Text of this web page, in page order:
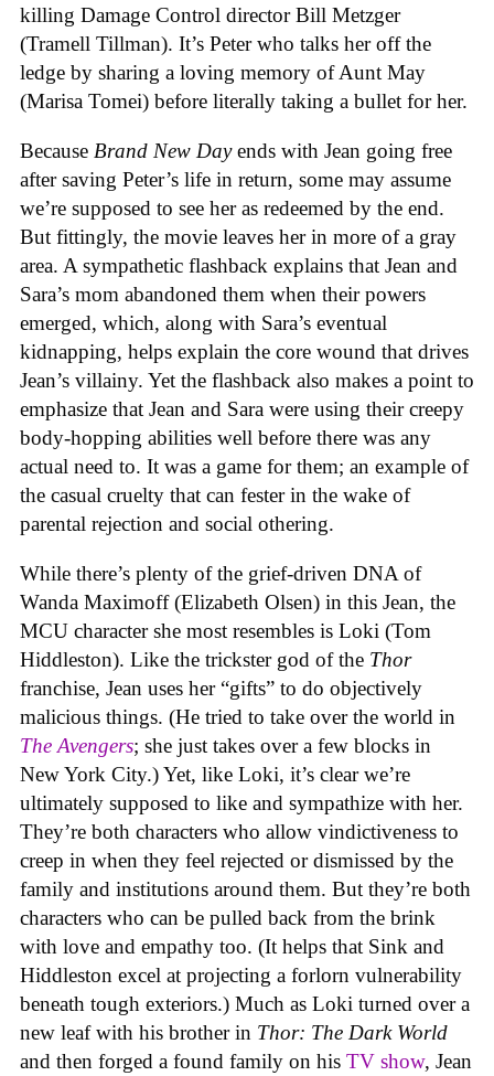
killing Damage Control director Bill Metzger
(Tramell Tillman). It’s Peter who talks her off the
ledge by sharing a loving memory of Aunt May
(Marisa Tomei) before literally taking a bullet for her.
Because Brand New Dayends with Jean going free
after saving Peter’s life in return, some may assume
we’re supposed to see her as redeemed by the end.
But fittingly, the movie leaves her in more of a gray
area. A sympathetic flashback explains that Jean and
Sara’s mom abandoned them when their powers
emerged, which, along with Sara’s eventual
kidnapping, helps explain the core wound that drives
Jean’s villainy. Yet the flashback also makes a point to
emphasize that Jean and Sara were using their creepy
body-hopping abilities well before there was any
actual need to. It was a game for them; an example of
the casual cruelty that can fester in the wake of
parental rejection and social othering.
While there’s plenty of the grief-driven DNA of
Wanda Maximoff (Elizabeth Olsen) in this Jean, the
MCU character she most resembles is Loki (Tom
Hiddleston). Like the trickster god of the Thor
franchise, Jean uses her “gifts” to do objectively
malicious things. (He tried to take over the world in
The Avengers; she just takes over a few blocks in
New York City.) Yet, like Loki, it’s clear we’re
ultimately supposed to like and sympathize with her.
They’re both characters who allow vindictiveness to
creep in when they feel rejected or dismissed by the
family and institutions around them. But they’re both
characters who can be pulled back from the brink
with love and empathy too. (It helps that Sink and
Hiddleston excel at projecting a forlorn vulnerability
beneath tough exteriors.) Much as Loki turned over a
new leaf with his brother in Thor: The Dark World
and then forged a found family on his TV show, Jean